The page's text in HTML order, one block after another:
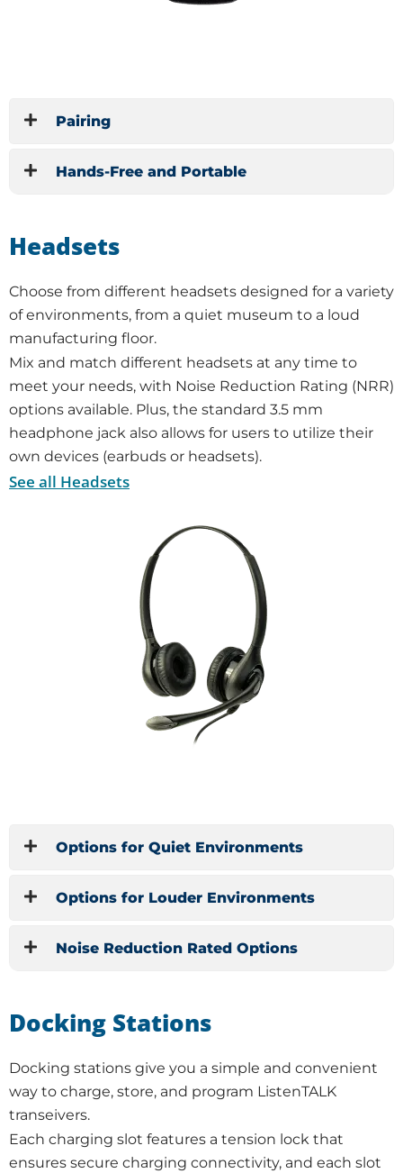
Pairing
Hands-Free and Portable
Headsets
Choose from different headsets designed for a variety
of environments, from a quiet museum to a loud
manufacturing floor.
Mix and match different headsets at any time to
meet your needs, with Noise Reduction Rating (NRR)
options available. Plus, the standard 3.5 mm
headphone jack also allows for users to utilize their
own devices (earbuds or headsets).
See all Headsets
Options for Quiet Environments
Options for Louder Environments
Noise Reduction Rated Options
Docking Stations
Docking stations give you a simple and convenient
way to charge, store, and program ListenTALK
transeivers.
Each charging slot features a tension lock that
ensures secure charging connectivity, and each slot